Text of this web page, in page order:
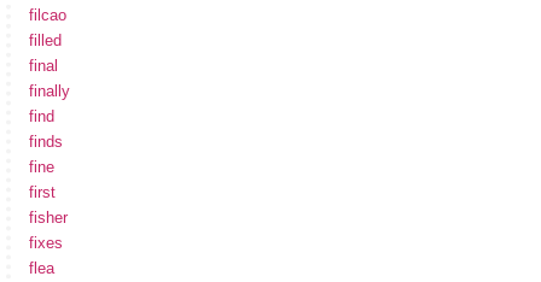
filcao
filled
final
finally
find
finds
fine
first
fisher
fixes
flea